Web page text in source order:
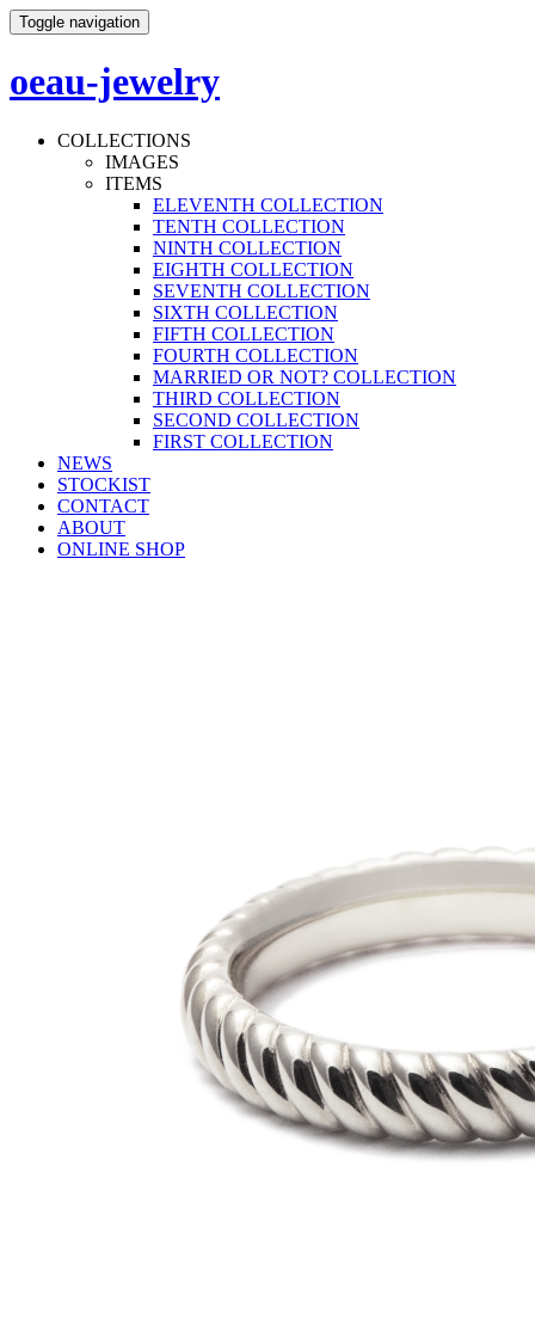
Toggle navigation
oeau-jewelry
COLLECTIONS
IMAGES
ITEMS
ELEVENTH COLLECTION
TENTH COLLECTION
NINTH COLLECTION
EIGHTH COLLECTION
SEVENTH COLLECTION
SIXTH COLLECTION
FIFTH COLLECTION
FOURTH COLLECTION
MARRIED OR NOT? COLLECTION
THIRD COLLECTION
SECOND COLLECTION
FIRST COLLECTION
NEWS
STOCKIST
CONTACT
ABOUT
ONLINE SHOP